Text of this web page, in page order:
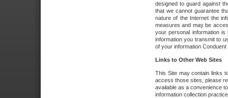
designed to guard against
that we cannot guarantee
nature of the Internet the
measures and may be
your personal information
information you transmit to
of your information
Links to Other Web Sites
This Site may contain links
access those sites, please
available as a convenience
information collection